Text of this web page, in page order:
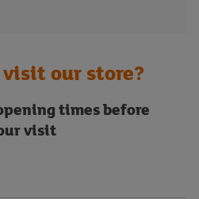
our store?
times before
visit